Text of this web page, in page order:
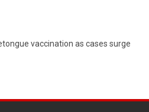
vaccination as cases surge